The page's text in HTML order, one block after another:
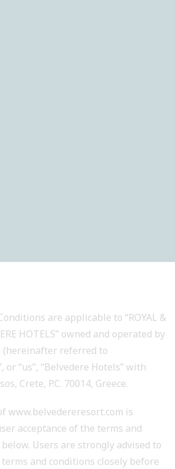
are applicable to “ROYAL &
HOTELS” owned and operated by
(hereinafter referred to
or “us”, “Belvedere Hotels” with
Crete, P.C. 70014, Greece.
www.belvedereresort.com is
acceptance of the terms and
Users are strongly advised to
and conditions closely before